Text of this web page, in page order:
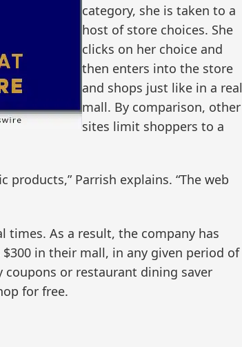
category, she is taken to a
host of store choices. She
clicks on her choice and
then enters into the store
and shops just like in a real
mall. By comparison, other
sites limit shoppers to a
Parrish explains. “The web
As a result, the company has
in their mall, in any given period of
or restaurant dining saver
for free.